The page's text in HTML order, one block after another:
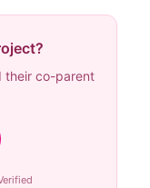
their co-parent